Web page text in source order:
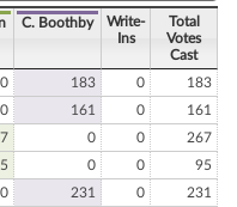
C. Boothby
Write-
Ins
Total
Votes
Cast
0 183 0
183
0 161 0
161
0 0
267
0 0
95
0 231 0
231